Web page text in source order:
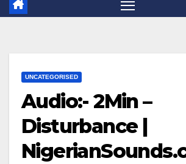
UNCATEGORISED
Audio:- 2Min –
Disturbance |